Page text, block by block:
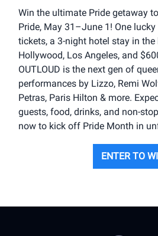
Win the ultimate Pride getaway
Pride, May 31–June 1! One
tickets, a 3-night hotel stay in the
Hollywood, Los Angeles, and
OUTLOUD is the next gen of
performances by Lizzo, Remi
Petras, Paris Hilton & more.
guests, food, drinks, and non-
now to kick off Pride Month in
ENTER TO